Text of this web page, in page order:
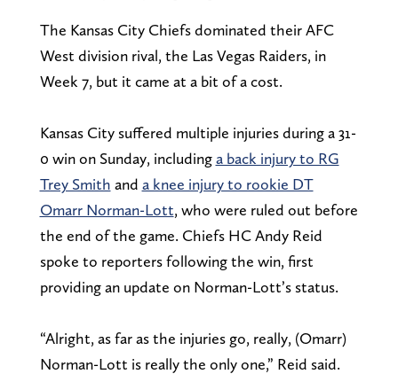
The Kansas City Chiefs dominated their AFC
West division rival, the Las Vegas Raiders, in
Week 7, but it came at a bit of a cost.
Kansas City suffered multiple injuries during a 31-
0 win on Sunday, includinga back injury to RG
Trey Smith and a knee injury to rookie DT
Omarr Norman-Lott, who were ruled out before
the end of the game. Chiefs HC Andy Reid
spoke to reporters following the win, first
providing an update on Norman-Lott’s status.
“Alright, as far as the injuries go, really, (Omarr)
Norman-Lott is really the only one,” Reid said.